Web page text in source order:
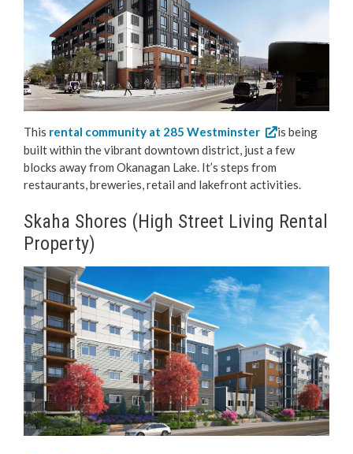
Development Engineering
This rental community at 285 Westminster
is being
built within the vibrant downtown district, just a few
blocks away from Okanagan Lake. It’s steps from
restaurants, breweries, retail and lakefront activities.
Skaha Shores (High Street Living Rental
Property)